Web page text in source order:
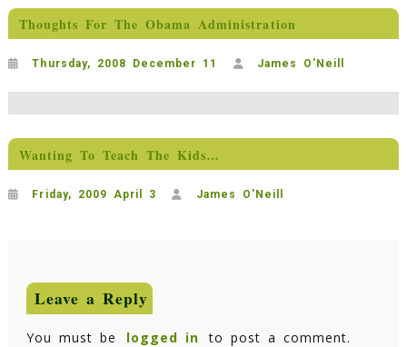
Thoughts For The Obama Administration
Thursday, 2008 December 11 James O'Neill
Wanting To Teach The Kids…
Friday, 2009 April 3 James O'Neill
Leave a Reply
You must be logged in to post a comment.